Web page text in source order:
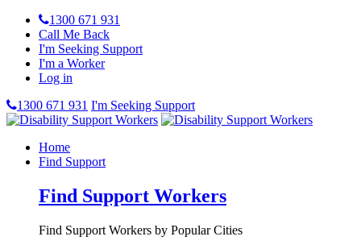
1300 671 931
Call Me Back
I'm Seeking Support
I'm a Worker
Log in
1300 671 931 I'm Seeking Support
Home
Find Support
Find Support Workers
Find Support Workers by Popular Cities